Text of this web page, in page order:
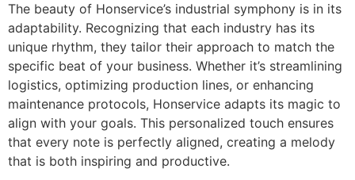
The beauty of Honservice’s industrial symphony is in its
adaptability. Recognizing that each industry has its
unique rhythm, they tailor their approach to match the
specific beat of your business. Whether it’s streamlining
logistics, optimizing production lines, or enhancing
maintenance protocols, Honservice adapts its magic to
align with your goals. This personalized touch ensures
that every note is perfectly aligned, creating a melody
that is both inspiring and productive.